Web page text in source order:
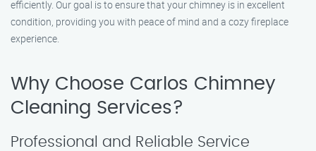
efficiently. Our goal is to ensure that your chimney is in excellent
condition, providing you with peace of mind and a cozy fireplace
experience.
Why Choose Carlos Chimney
Cleaning Services?
Professional and Reliable Service